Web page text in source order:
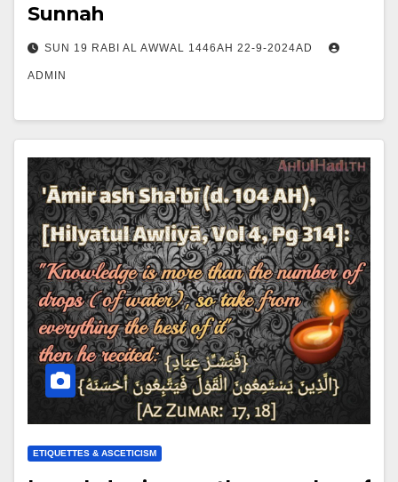
Sunnah
SUN 19 RABI AL AWWAL 1446AH 22-9-2024AD
ADMIN
ETIQUETTES & ASCETICISM